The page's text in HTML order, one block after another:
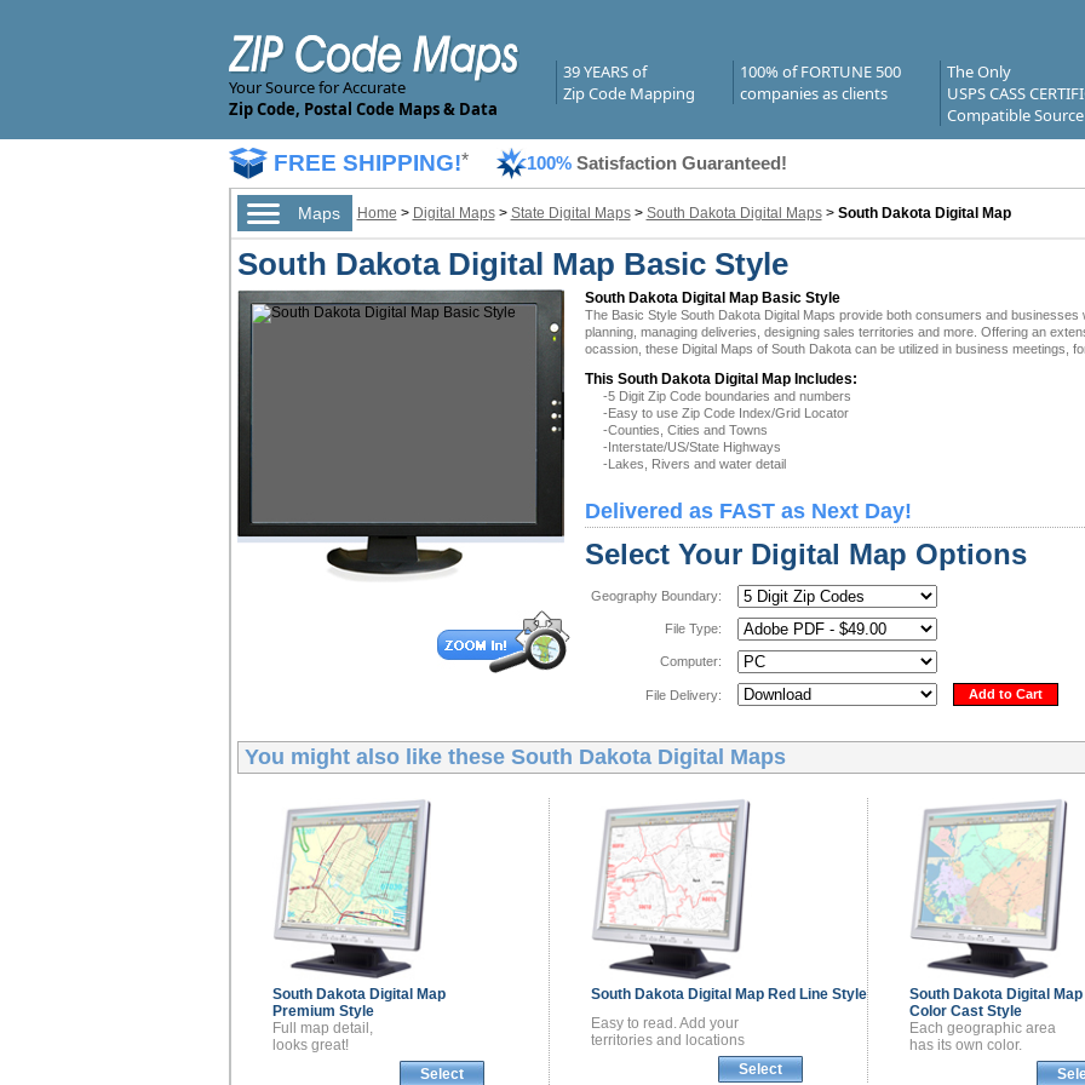
Your Source for Accurate
Zip Code, Postal Code Maps & Data
39 YEARS of
Zip Code Mapping
100% of FORTUNE 500
companies as clients
The Only
USPS CASS
Compatible Source
FREE SHIPPING!* 100% Satisfaction Guaranteed!
Maps Home > Digital Maps> State Digital Maps> South Dakota Digital Maps> South Dakota Digital Map
South Dakota Digital Map Basic Style
South Dakota Digital Map Basic Style
The Basic Style South Dakota Digital Maps provide both consumers and businesses
planning, managing deliveries, designing sales territories and more. Offering an
ocassion, these Digital Maps of South Dakota can be utilized in business meetings,
This South Dakota Digital Map Includes:
-5 Digit Zip Code boundaries and numbers
-Easy to use Zip Code Index/Grid Locator
-Counties, Cities and Towns
-Interstate/US/State Highways
-Lakes, Rivers and water detail
Delivered as FAST as Next Day!
Select Your Digital Map Options
Geography Boundary:
File Type:
Computer:
File Delivery: Add to Cart
You might also like these South Dakota Digital Maps
South Dakota Digital Map
Premium Style
Full map detail,
looks great!
Select
South Dakota Digital Map Red Line Style
Easy to read. Add your
territories and locations
Select
South Dakota Digital Map
Color Cast Style
Each geographic area
has its own color.